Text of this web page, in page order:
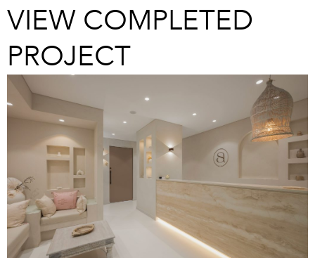
VIEW COMPLETED
PROJECT